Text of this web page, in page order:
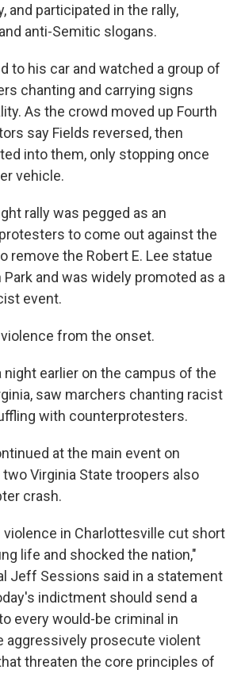
and participated in the rally,
anti-Semitic slogans.
to his car and watched a group of
chanting and carrying signs
As the crowd moved up Fourth
say Fields reversed, then
into them, only stopping once
vehicle.
rally was pegged as an
to come out against the
remove the Robert E. Lee statue
Park and was widely promoted as a
event.
from the onset.
night earlier on the campus of the
saw marchers chanting racist
with counterprotesters.
at the main event on
Virginia State troopers also
crash.
in Charlottesville cut short
life and shocked the nation,"
Jeff Sessions said in a statement
indictment should send a
every would-be criminal in
aggressively prosecute violent
threaten the core principles of